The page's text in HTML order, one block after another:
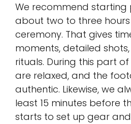
We recommend
about two to three
ceremony. That gives
moments, detailed
rituals. During this part
are relaxed, and the
authentic. Likewise, we
least 15 minutes before
starts to set up gear